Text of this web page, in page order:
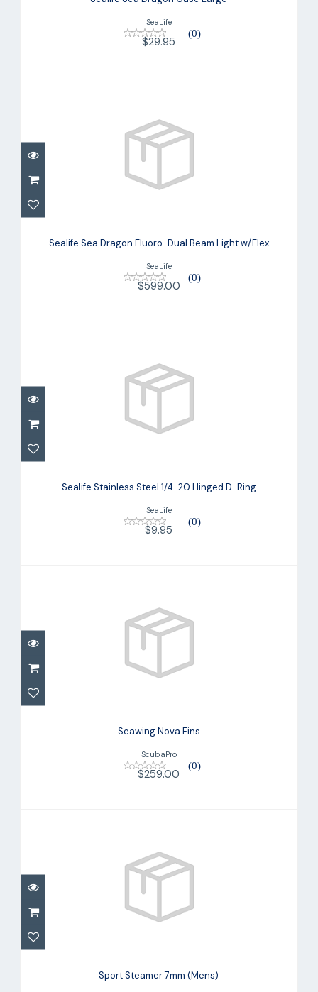
SeaLife
(0)
$29.95
Light w/Flex
$599.00
Sealife Sea Dragon Fluoro-Dual Beam Light w/Flex
SeaLife
(0)
$599.00
D-Ring
$9.95
Sealife Stainless Steel 1/4-20 Hinged D-Ring
SeaLife
(0)
$9.95
Seawing Nova Fins
$259.00
Seawing Nova Fins
ScubaPro
(0)
$259.00
Sport Steamer 7mm (Mens)
Sport Steamer 7mm (Mens)